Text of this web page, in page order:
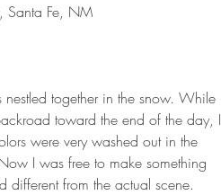
Santa Fe, NM
together in the snow. While
toward the end of the day, I
were very washed out in the
I was free to make something
from the actual scene.